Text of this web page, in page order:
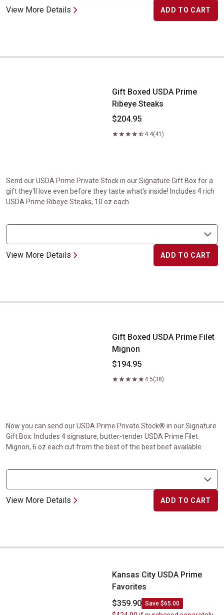
View More Details ADD TO CART
Gift Boxed USDA Prime Ribeye Steaks
Gift Boxed USDA Prime
Ribeye Steaks
$204.95
4.4(41)
Send our USDA Prime Private Stock in our Signature Gift Box for a
gift they'll love even before they taste what's inside! Includes 4 rich
USDA Prime Ribeye Steaks, 10 oz each.
View More Details ADD TO CART
Gift Boxed USDA Prime Filet Mignon
Gift Boxed USDA Prime Filet
Mignon
$194.95
4.5(38)
Now you can send our USDA Prime Private Stock® in our Signature
Gift Box. Includes 4 signature, butter-tender USDA Prime Filet
Mignon, 6 oz each cut from the best of the best beef available.
View More Details ADD TO CART
Kansas City USDA Prime Favorites
Kansas City USDA Prime
Favorites
$359.90 Save $65.00